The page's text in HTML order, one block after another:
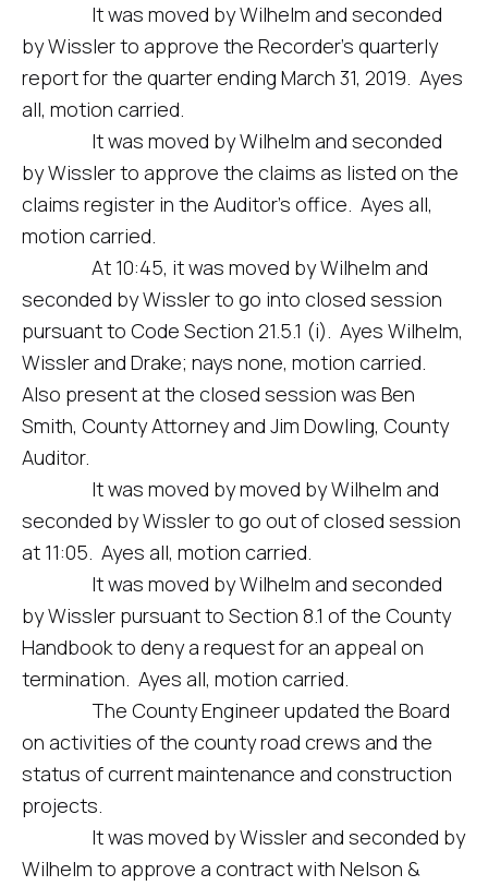
It was moved by Wilhelm and seconded
by Wissler to approve the Recorder’s quarterly
report for the quarter ending March 31, 2019. Ayes
all, motion carried.
It was moved by Wilhelm and seconded
by Wissler to approve the claims as listed on the
claims register in the Auditor’s office. Ayes all,
motion carried.
At 10:45, it was moved by Wilhelm and
seconded by Wissler to go into closed session
pursuant to Code Section 21.5.1 (i). Ayes Wilhelm,
Wissler and Drake; nays none, motion carried.
Also present at the closed session was Ben
Smith, County Attorney and Jim Dowling, County
Auditor.
It was moved by moved by Wilhelm and
seconded by Wissler to go out of closed session
at 11:05. Ayes all, motion carried.
It was moved by Wilhelm and seconded
by Wissler pursuant to Section 8.1 of the County
Handbook to deny a request for an appeal on
termination. Ayes all, motion carried.
The County Engineer updated the Board
on activities of the county road crews and the
status of current maintenance and construction
projects.
It was moved by Wissler and seconded by
Wilhelm to approve a contract with Nelson &